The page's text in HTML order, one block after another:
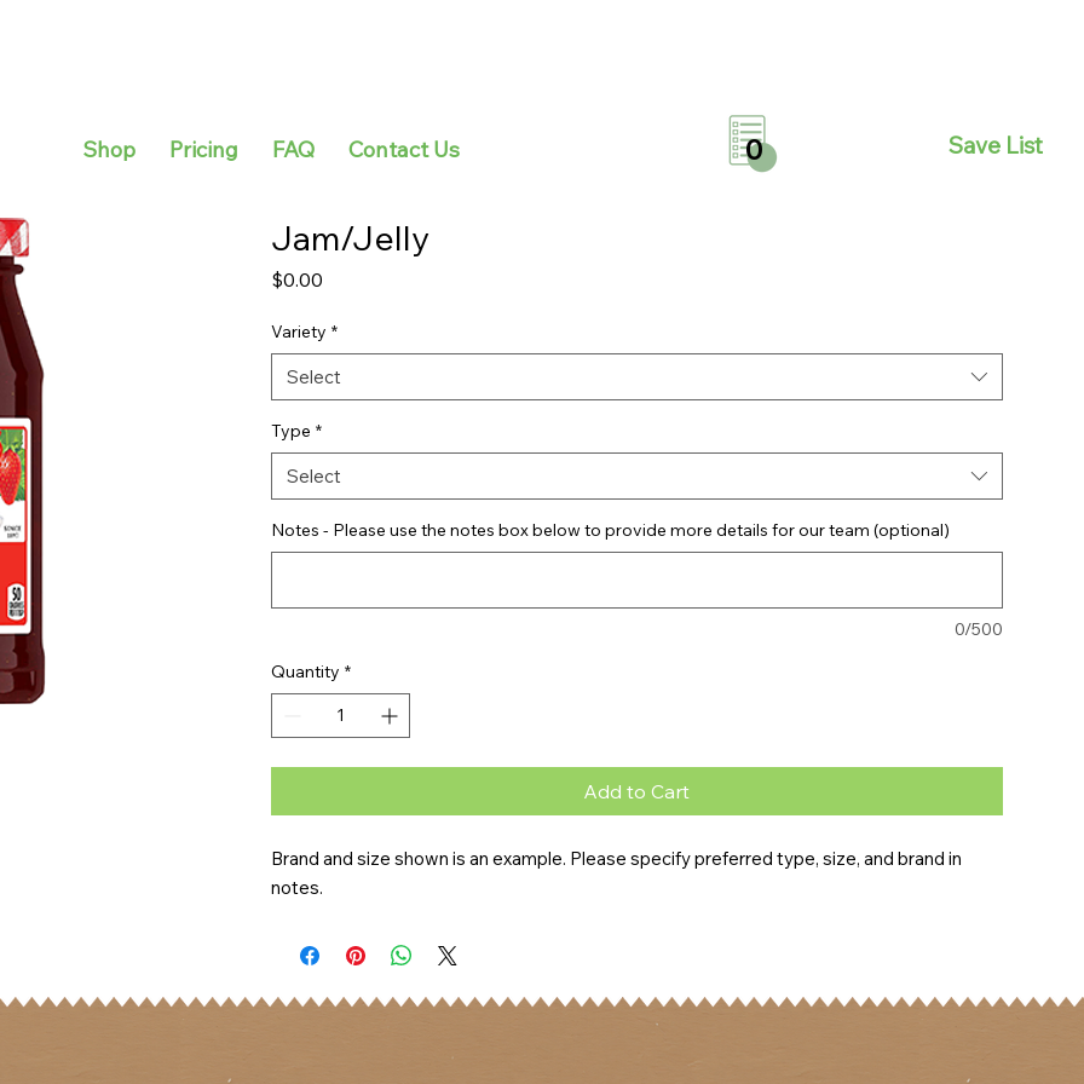
Shop Pricing FAQ Contact Us 0 Save List
Jam/Jelly
$0.00
Variety *
Select
Type *
Select
Notes - Please use the notes box below to provide more details for our team (optional)
0/500
Quantity *
Add to Cart
Brand and size shown is an example. Please specify preferred type, size, and brand in
notes.